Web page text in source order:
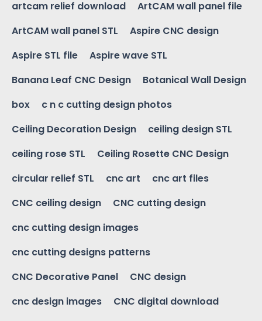
artcam relief download
ArtCAM wall panel file
ArtCAM wall panel STL
Aspire CNC design
Aspire STL file
Aspire wave STL
Banana Leaf CNC Design
Botanical Wall Design
box
c n c cutting design photos
Ceiling Decoration Design
ceiling design STL
ceiling rose STL
Ceiling Rosette CNC Design
circular relief STL
cnc art
cnc art files
CNC ceiling design
CNC cutting design
cnc cutting design images
cnc cutting designs patterns
CNC Decorative Panel
CNC design
cnc design images
CNC digital download